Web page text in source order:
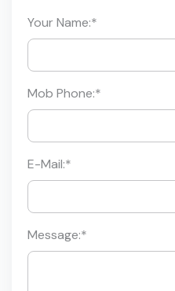
Your Name:*
Mob Phone:*
E-Mail:*
Message:*